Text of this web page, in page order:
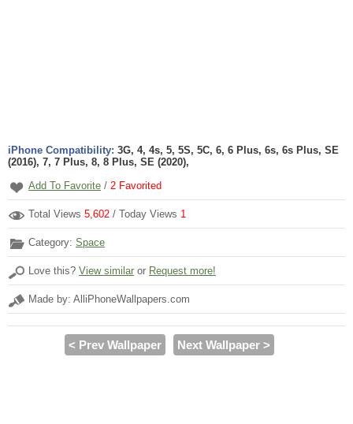
iPhone Compatibility: 3G, 4, 4s, 5, 5S, 5C, 6, 6 Plus, 6s, 6s Plus, SE
(2016), 7, 7 Plus, 8, 8 Plus, SE (2020),
Add To Favorite / 2 Favorited
Total Views 5,602 / Today Views 1
Category: Space
Love this? View similar or Request more!
Made by: AlliPhoneWallpapers.com
< Prev Wallpaper Next Wallpaper >